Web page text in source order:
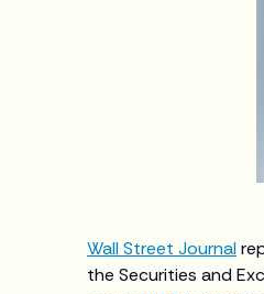
Wall Street Journal
the Securities and